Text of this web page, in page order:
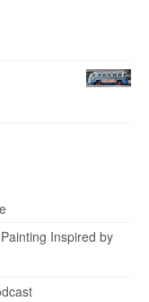
Inspired by